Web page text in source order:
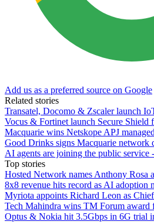
Add us as a preferred source on Google
Related stories
Transatel, Docomo & Zscaler launch
Vocus & Fortinet launch Secure Shield
Macquarie wins Netskope APJ
Good Drinks signs Macquarie network
AI agents are joining the public service
Top stories
Hosted Network names Anthony Rosa
8x8 revenue hits record as AI adoption
Myriota appoints Richard Leon as
Tech Mahindra wins TM Forum award
Optus & Nokia hit 3.5Gbps in 6G trial